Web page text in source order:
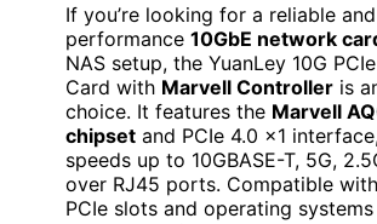
If you’re looking for a reliable
performance 10GbE network
NAS setup, the YuanLey 10G
Card with Marvell Controller is
choice. It features the Marvell
chipset and PCIe 4.0 x1
speeds up to 10GBASE-T, 5G,
over RJ45 ports. Compatible
PCIe slots and operating